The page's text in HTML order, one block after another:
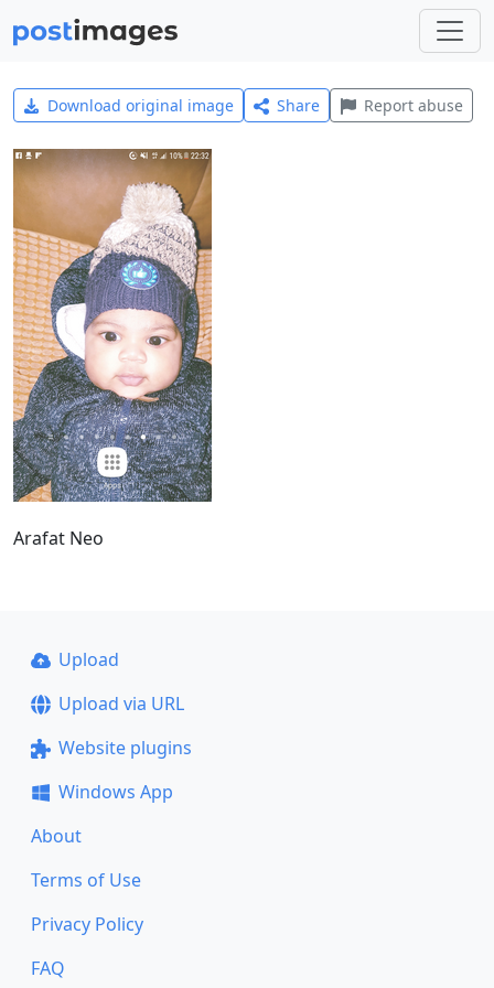
Download original image Share Report abuse
Arafat Neo
Upload
Upload via URL
Website plugins
Windows App
About
Terms of Use
Privacy Policy
FAQ